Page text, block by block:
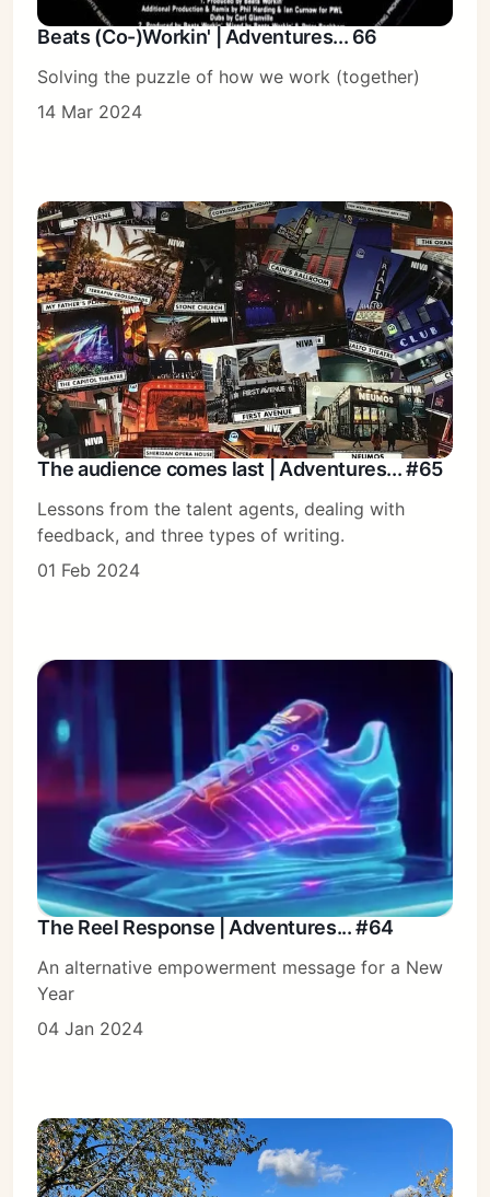
Subscribe
Sign in
Beats (Co-)Workin' | Adventures... 66
Solving the puzzle of how we work (together)
14 Mar 2024
The audience comes last | Adventures... #65
Lessons from the talent agents, dealing with
feedback, and three types of writing.
01 Feb 2024
The Reel Response | Adventures... #64
An alternative empowerment message for a New
Year
04 Jan 2024